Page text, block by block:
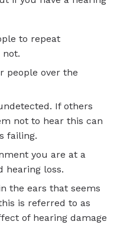
to repeat
not.
people over the
If others
not to hear this can
failing.
you are at a
hearing loss.
the ears that seems
is referred to as
of hearing damage